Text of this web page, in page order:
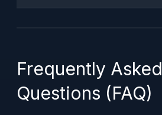
Frequently Asked
Questions (FAQ)